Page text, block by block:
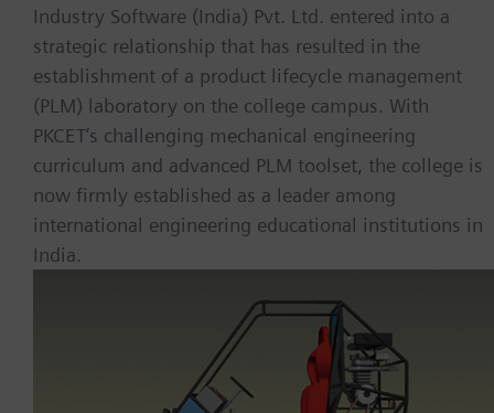
Industry Software (India) Pvt. Ltd. entered into a
strategic relationship that has resulted in the
establishment of a product lifecycle management
(PLM) laboratory on the college campus. With
PKCET’s challenging mechanical engineering
curriculum and advanced PLM toolset, the college is
now firmly established as a leader among
international engineering educational institutions in
India.